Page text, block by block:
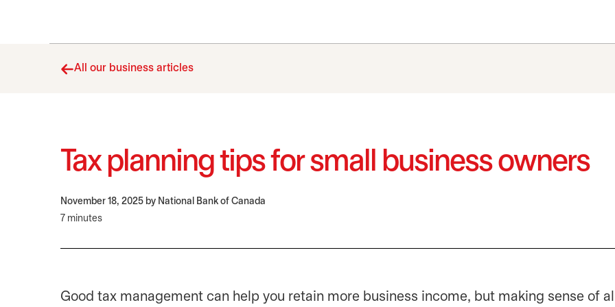
All our business articles
Tax planning tips for small business owners
November 18, 2025 by National Bank of Canada
7 minutes
Good tax management can help you retain more business income, but making sense of